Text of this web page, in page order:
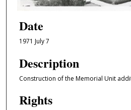
Date
1971 July 7
Description
Construction of the Memorial Unit
Rights